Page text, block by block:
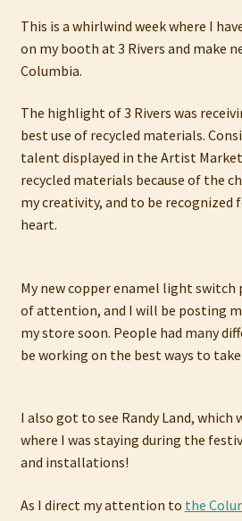
Refund and Returns Policy
Shop
This is a whirlwind week where I
on my booth at 3 Rivers and make
Columbia.
The highlight of 3 Rivers was
best use of recycled materials.
talent displayed in the Artist
recycled materials because of the
my creativity, and to be recognized
heart.
My new copper enamel light switch
of attention, and I will be posting
my store soon. People had many
be working on the best ways to
I also got to see Randy Land, which
where I was staying during the
and installations!
As I direct my attention to the